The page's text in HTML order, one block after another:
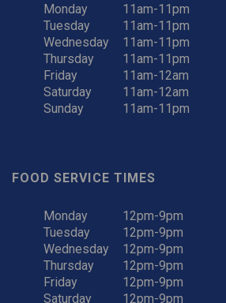
Monday
11am-11pm
Tuesday
11am-11pm
Wednesday
11am-11pm
Thursday
11am-11pm
Friday
11am-12am
Saturday
11am-12am
Sunday
11am-11pm
FOOD SERVICE TIMES
Monday
12pm-9pm
Tuesday
12pm-9pm
Wednesday
12pm-9pm
Thursday
12pm-9pm
Friday
12pm-9pm
Saturday
12pm-9pm